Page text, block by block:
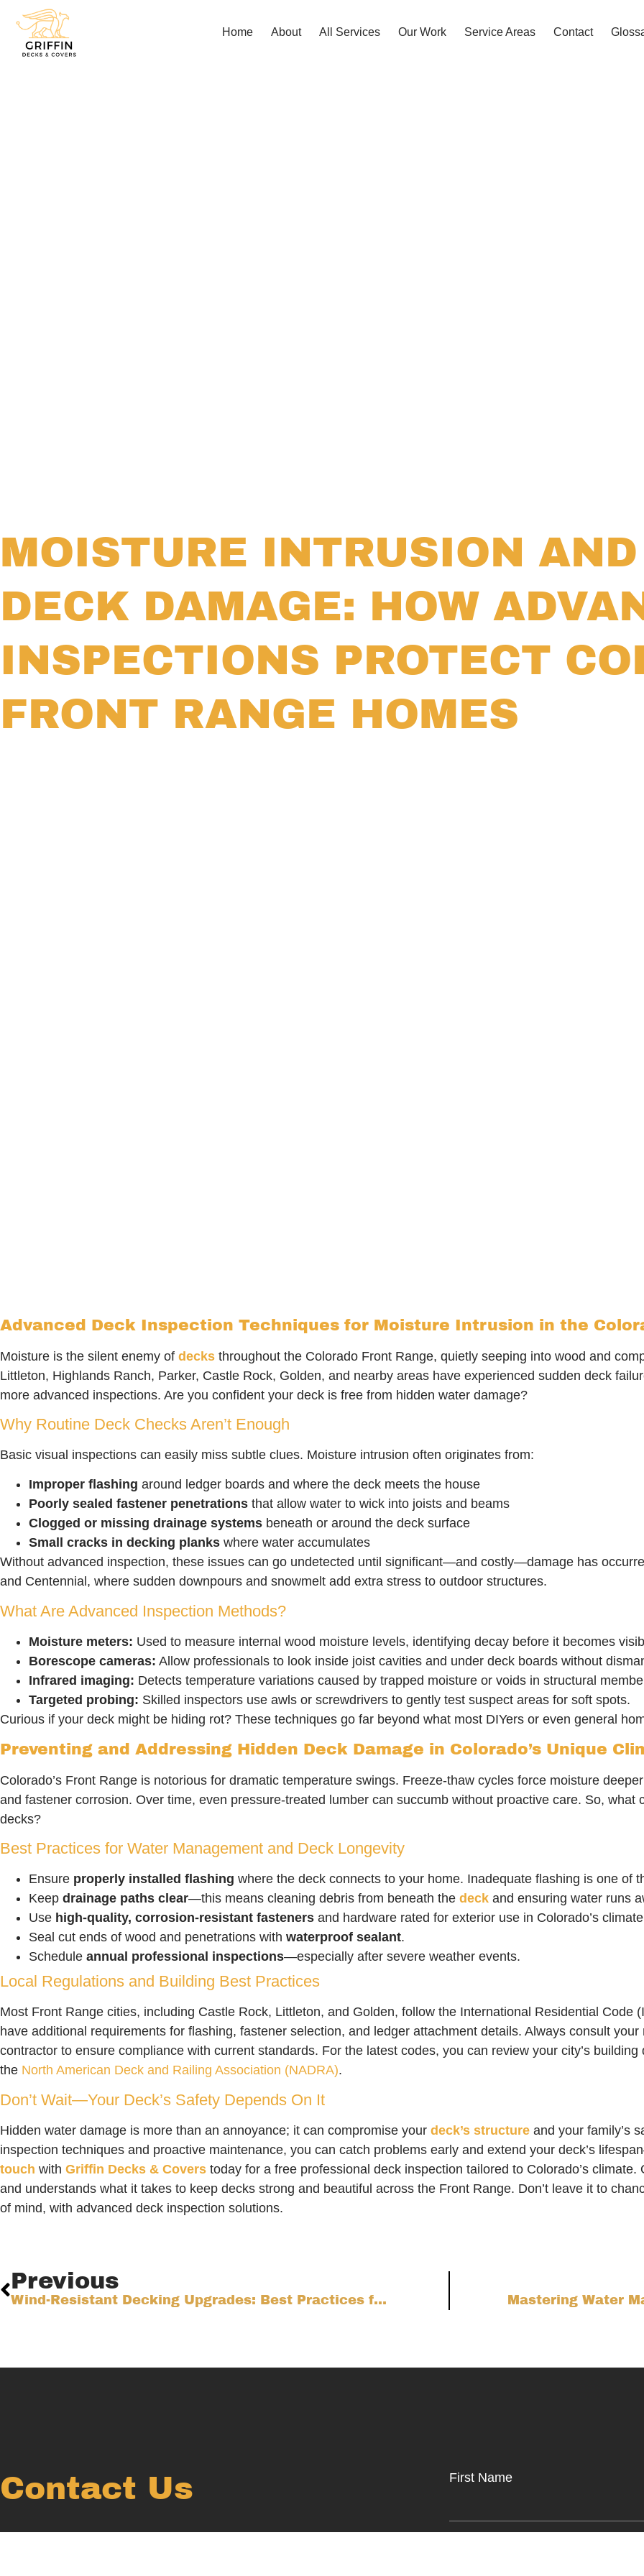
Home About All Services Our Work Service Areas Contact
MOISTURE INTRUSION
DECK DAMAGE: HOW
INSPECTIONS PROTECT
FRONT RANGE HOMES
Advanced Deck Inspection Techniques for Moisture Intrusion in the
Moisture is the silent enemy of decks throughout the Colorado Front Range, quietly seeping into wood and
Littleton, Highlands Ranch, Parker, Castle Rock, Golden, and nearby areas have experienced sudden deck
more advanced inspections. Are you confident your deck is free from hidden water damage?
Why Routine Deck Checks Aren’t Enough
Basic visual inspections can easily miss subtle clues. Moisture intrusion often originates from:
Improper flashing around ledger boards and where the deck meets the house
Poorly sealed fastener penetrations that allow water to wick into joists and beams
Clogged or missing drainage systems beneath or around the deck surface
Small cracks in decking planks where water accumulates
Without advanced inspection, these issues can go undetected until significant—and costly—damage has
and Centennial, where sudden downpours and snowmelt add extra stress to outdoor structures.
What Are Advanced Inspection Methods?
Moisture meters: Used to measure internal wood moisture levels, identifying decay before it becomes
Borescope cameras: Allow professionals to look inside joist cavities and under deck boards without
Infrared imaging: Detects temperature variations caused by trapped moisture or voids in structural
Targeted probing: Skilled inspectors use awls or screwdrivers to gently test suspect areas for soft spots.
Curious if your deck might be hiding rot? These techniques go far beyond what most DIYers or even general
Preventing and Addressing Hidden Deck Damage in Colorado’s Unique
Colorado’s Front Range is notorious for dramatic temperature swings. Freeze-thaw cycles force moisture
and fastener corrosion. Over time, even pressure-treated lumber can succumb without proactive care. So, what
decks?
Best Practices for Water Management and Deck Longevity
Ensure properly installed flashing where the deck connects to your home. Inadequate flashing is one of
Keep drainage paths clear—this means cleaning debris from beneath the deck and ensuring water runs
Use high-quality, corrosion-resistant fasteners and hardware rated for exterior use in Colorado’s
Seal cut ends of wood and penetrations with waterproof sealant.
Schedule annual professional inspections—especially after severe weather events.
Local Regulations and Building Best Practices
Most Front Range cities, including Castle Rock, Littleton, and Golden, follow the International Residential Code
have additional requirements for flashing, fastener selection, and ledger attachment details. Always consult
contractor to ensure compliance with current standards. For the latest codes, you can review your city’s
the North American Deck and Railing Association (NADRA).
Don’t Wait—Your Deck’s Safety Depends On It
Hidden water damage is more than an annoyance; it can compromise your deck’s structure and your family’s
inspection techniques and proactive maintenance, you can catch problems early and extend your deck’s
touch with Griffin Decks & Covers today for a free professional deck inspection tailored to Colorado’s
and understands what it takes to keep decks strong and beautiful across the Front Range. Don’t leave it to
of mind, with advanced deck inspection solutions.
Previous
Wind-Resistant Decking Upgrades: Best Practices for Colorado Front Range Homes
Contact Us First Name